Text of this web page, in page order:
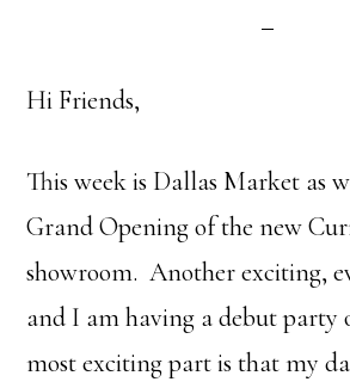
Hi Friends,
This week is Dallas Market as
Grand Opening of the new
showroom. Another exciting,
and I am having a debut party
most exciting part is that my